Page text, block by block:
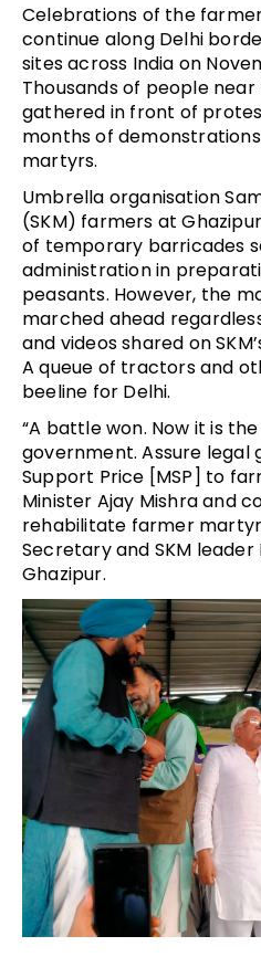
Celebrations of the
continue along Delhi
sites across India on
Thousands of people
gathered in front of
months of
martyrs.
Umbrella organisation
(SKM) farmers at
of temporary barricades
administration in
peasants. However, the
marched ahead
and videos shared on
A queue of tractors and
beeline for Delhi.
“A battle won. Now it is
government. Assure legal
Support Price [MSP] to
Minister Ajay Mishra and
rehabilitate farmer
Secretary and SKM
Ghazipur.